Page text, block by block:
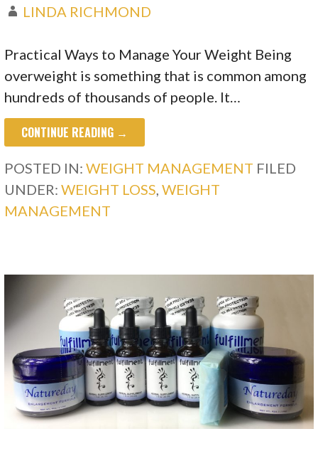
LINDA RICHMOND
Practical Ways to Manage Your Weight Being
overweight is something that is common among
hundreds of thousands of people. It…
CONTINUE READING →
POSTED IN:WEIGHT MANAGEMENT FILED
UNDER:WEIGHT LOSS,WEIGHT
MANAGEMENT